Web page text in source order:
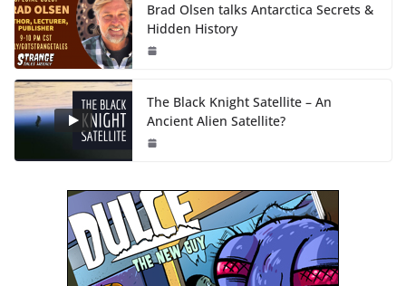
Brad Olsen talks Antarctica Secrets &
Hidden History
The Black Knight Satellite – An
Ancient Alien Satellite?